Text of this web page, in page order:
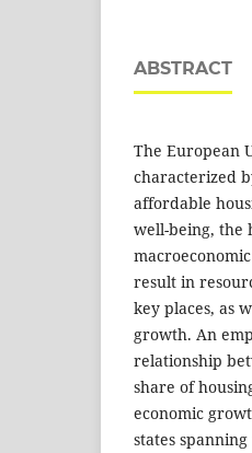
ABSTRACT
The European
characterized
affordable
well-being, the
result in
key places, as
growth. An
relationship
share of
economic
states